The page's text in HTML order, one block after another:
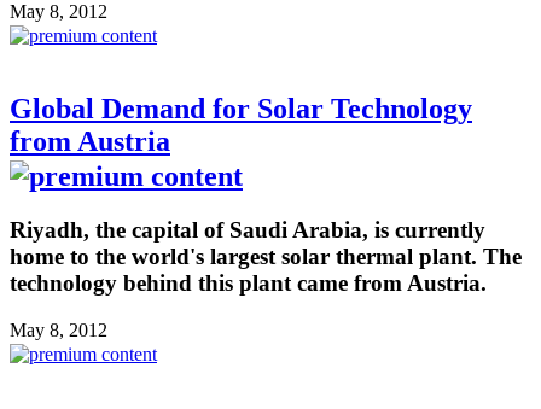
May 8, 2012
Global Demand for Solar Technology
from Austria
Riyadh, the capital of Saudi Arabia, is currently
home to the world's largest solar thermal plant. The
technology behind this plant came from Austria.
May 8, 2012